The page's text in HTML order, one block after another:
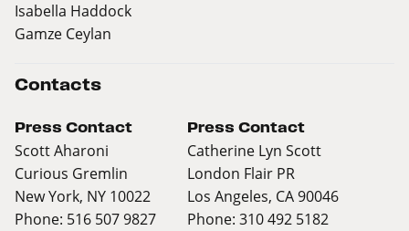
Isabella Haddock
Gamze Ceylan
Contacts
Press Contact
Scott Aharoni
Curious Gremlin
New York, NY 10022
Phone: 516 507 9827
Press Contact
Catherine Lyn Scott
London Flair PR
Los Angeles, CA 90046
Phone: 310 492 5182